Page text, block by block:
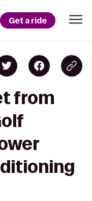
Get a ride
from